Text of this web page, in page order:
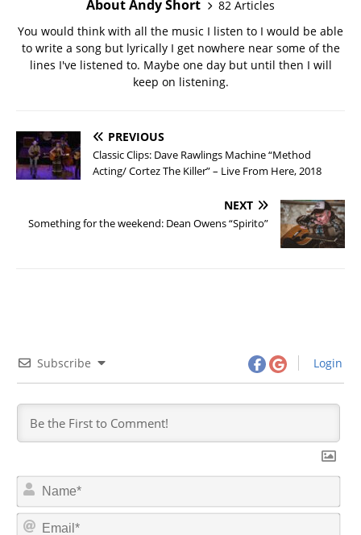
About Andy Short
82 Articles
You would think with all the music I listen to I would be able
to write a song but lyrically I get nowhere near some of the
lines I've listened to. Maybe one day but until then I will
keep on listening.
PREVIOUS
Classic Clips: Dave Rawlings Machine “Method
Acting/ Cortez The Killer” – Live From Here, 2018
NEXT
Something for the weekend: Dean Owens “Spirito”
Subscribe Login
N
m
E